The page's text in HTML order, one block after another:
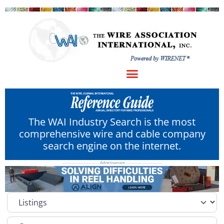
The WAI Industry Search is the most
comprehensive wire and cable company
search engine on the internet.
Select search type
Category